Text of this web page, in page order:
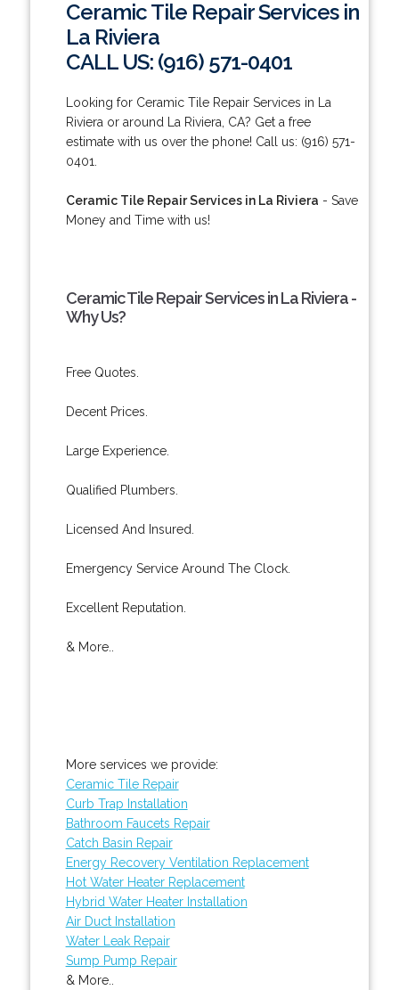
Ceramic Tile Repair Services in
La Riviera
CALL US: (916) 571-0401
Looking for Ceramic Tile Repair Services in La
Riviera or around La Riviera, CA? Get a free
estimate with us over the phone! Call us: (916) 571-
0401.
Ceramic Tile Repair Services in La Riviera - Save
Money and Time with us!
Ceramic Tile Repair Services in La Riviera -
Why Us?
Free Quotes.
Decent Prices.
Large Experience.
Qualified Plumbers.
Licensed And Insured.
Emergency Service Around The Clock.
Excellent Reputation.
& More..
More services we provide:
Ceramic Tile Repair
Curb Trap Installation
Bathroom Faucets Repair
Catch Basin Repair
Energy Recovery Ventilation Replacement
Hot Water Heater Replacement
Hybrid Water Heater Installation
Air Duct Installation
Water Leak Repair
Sump Pump Repair
& More..